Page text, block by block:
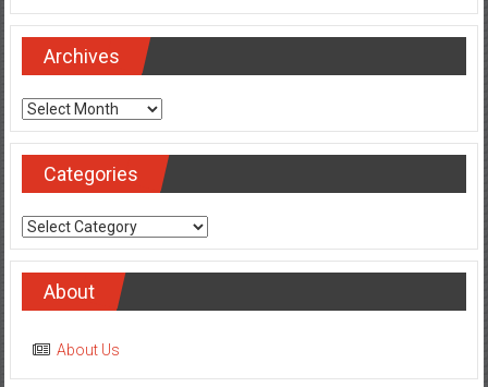
Archives
Archives
Categories
Categories
About
About Us